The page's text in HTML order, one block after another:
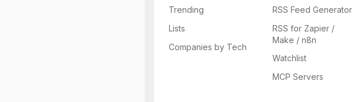
Trending
Lists
Companies by Tech
RSS Feed Generator
RSS for Zapier /
Make / n8n
Watchlist
MCP Servers